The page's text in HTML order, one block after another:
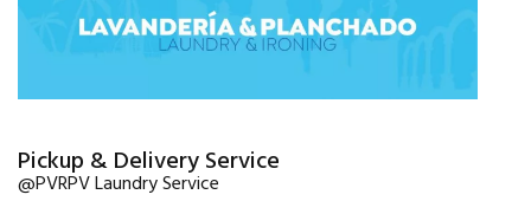
Pickup & Delivery Service
@PVRPV Laundry Service